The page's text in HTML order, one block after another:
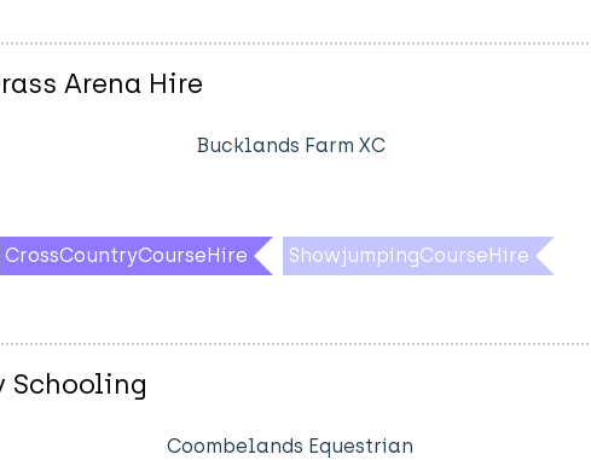
Arena Hire
Bucklands Farm XC
CrossCountryCourseHire ShowjumpingCourseHire
Schooling
Coombelands Equestrian